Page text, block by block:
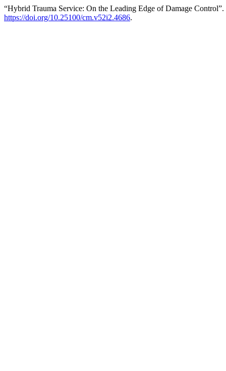
“Hybrid Trauma Service: On the Leading Edge of Damage
https://doi.org/10.25100/cm.v52i2.4686.